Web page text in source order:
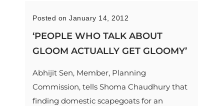
Posted on January 14, 2012
‘PEOPLE WHO TALK ABOUT
GLOOM ACTUALLY GET GLOOMY’
Abhijit Sen, Member, Planning
Commission, tells Shoma Chaudhury that
finding domestic scapegoats for an